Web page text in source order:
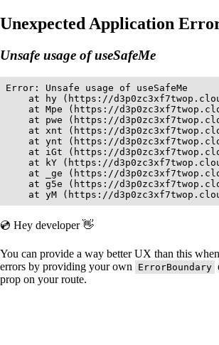
Unexpected Application
Unsafe usage of useSafeMe
Error: Unsafe usage of useSafeMe
at hy (https://
at Mpe (https://
at pwe (https://
at xnt (https://
at ynt (https://
at iGt (https://
at kY (https://
at _ge (https://
at g5e (https://
at yM (https://
💿 Hey developer 👋
You can provide a way better UX than this
errors by providing your own
ErrorBoundary
prop on your route.